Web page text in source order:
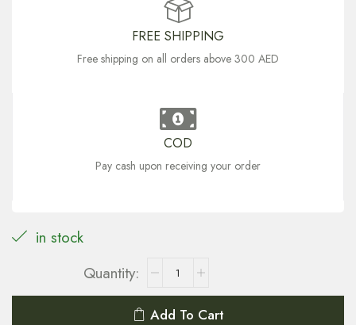
FREE SHIPPING
Free shipping on all orders above 300 AED
COD
Pay cash upon receiving your order
in stock
Add To Cart